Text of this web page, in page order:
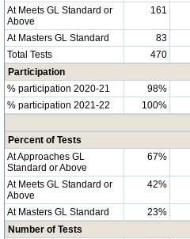
At Meets GL Standard or
Above
161
At Masters GL Standard 83
Total Tests
470
Participation
% participation 2020-21
98%
% participation 2021-22
100%
Percent of Tests
At Approaches GL
Standard or Above
67%
At Meets GL Standard or
Above
42%
At Masters GL Standard 23%
Number of Tests